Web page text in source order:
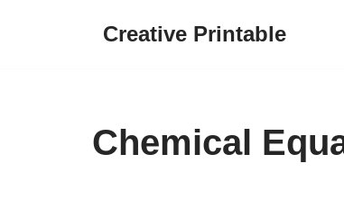
Creative Printable
Chemical